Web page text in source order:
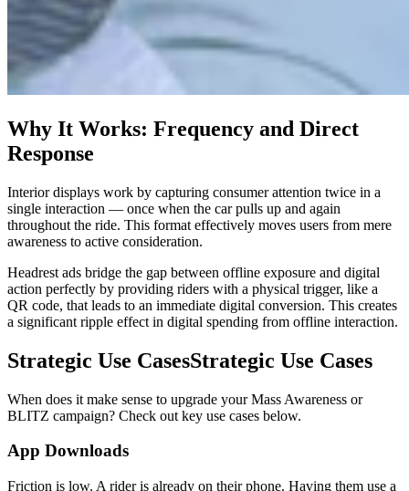
Why It Works: Frequency and Direct
Response
Interior displays work by capturing consumer attention twice in a
single interaction — once when the car pulls up and again
throughout the ride. This format effectively moves users from mere
awareness to active consideration.
Headrest ads bridge the gap between offline exposure and digital
action perfectly by providing riders with a physical trigger, like a
QR code, that leads to an immediate digital conversion. This creates
a significant ripple effect in digital spending from offline interaction.
Strategic Use CasesStrategic Use Cases
When does it make sense to upgrade your Mass Awareness or
BLITZ campaign? Check out key use cases below.
App Downloads
Friction is low. A rider is already on their phone. Having them use a